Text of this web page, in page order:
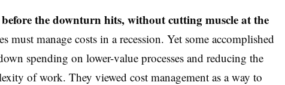
before the downturn hits, without cutting muscle at the
must manage costs in a recession. Yet some accomplished
spending on lower-value processes and reducing the
of work. They viewed cost management as a way to